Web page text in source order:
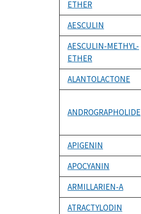
ETHER
AESCULIN
AESCULIN-METHYL-
ETHER
ALANTOLACTONE
ANDROGRAPHOLIDE
APIGENIN
APOCYANIN
ARMILLARIEN-A
ATRACTYLODIN